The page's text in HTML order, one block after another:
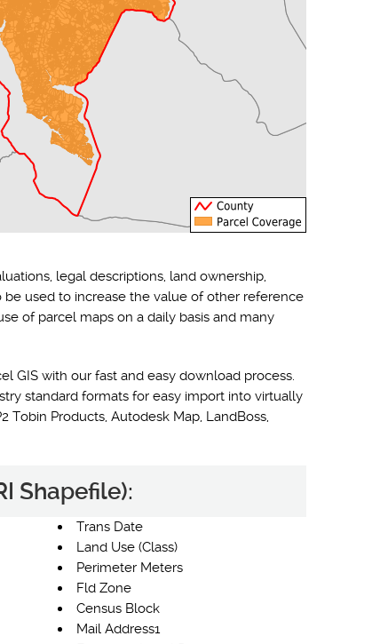
legal descriptions, land ownership,
be used to increase the value of other reference
of parcel maps on a daily basis and many
GIS with our fast and easy download process.
standard formats for easy import into virtually
Tobin Products, Autodesk Map, LandBoss,
Shapefile):
Trans Date
Land Use (Class)
Perimeter Meters
Fld Zone
Census Block
Mail Address1